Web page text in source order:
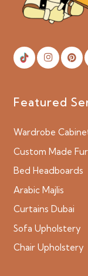
Featured
Wardrobe
Custom Made
Bed Headboards
Arabic Majlis
Curtains Dubai
Sofa Upholstery
Chair Upholstery